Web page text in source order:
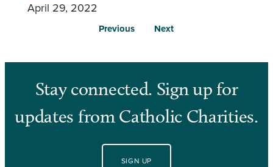
April 29, 2022
Previous Next
Stay connected. Sign up for
updates from Catholic Charities.
SIGN UP